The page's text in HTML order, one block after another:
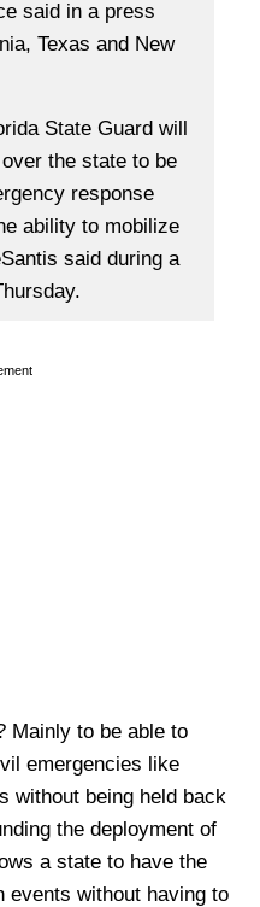
said in a press
Texas and New
State Guard will
the state to be
response
ability to mobilize
said during a
Mainly to be able to
emergencies like
without being held back
the deployment of
a state to have the
events without having to